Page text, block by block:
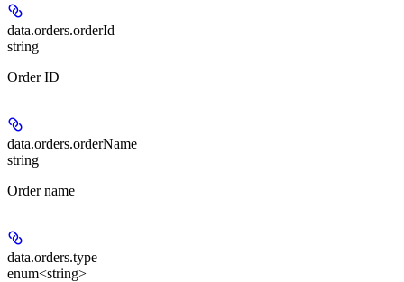
data.orders.orderId
string
Order ID
data.orders.orderName
string
Order name
data.orders.type
enum<string>